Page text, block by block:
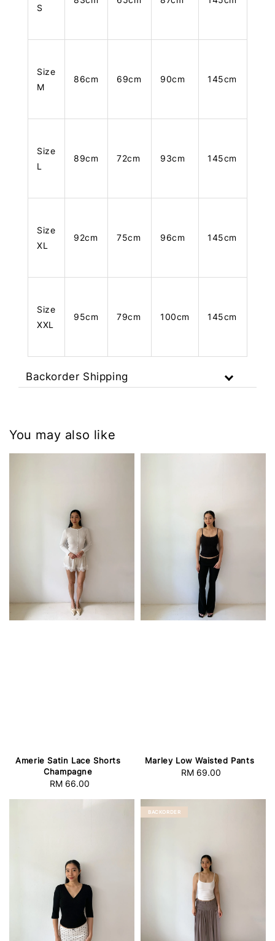
S
Size
M
86cm 69cm 90cm 145cm
Size
L
89cm 72cm 93cm 145cm
Size
XL
92cm 75cm 96cm 145cm
Size
XXL
95cm 79cm 100cm 145cm
Backorder Shipping
You may also like
Amerie Satin Lace Shorts
Champagne
Regular
RM 66.00
Marley Low Waisted Pants
Regular
RM 69.00
BACKORDER